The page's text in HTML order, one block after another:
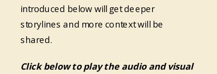
introduced below will get deeper
storylines and more context will be
shared.
Click below to play the audio and visual